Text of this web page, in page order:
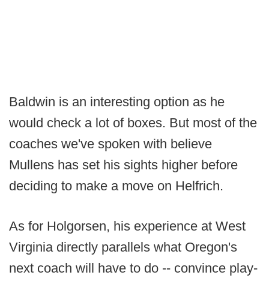
Baldwin is an interesting option as he
would check a lot of boxes. But most of the
coaches we've spoken with believe
Mullens has set his sights higher before
deciding to make a move on Helfrich.
As for Holgorsen, his experience at West
Virginia directly parallels what Oregon's
next coach will have to do -- convince play-